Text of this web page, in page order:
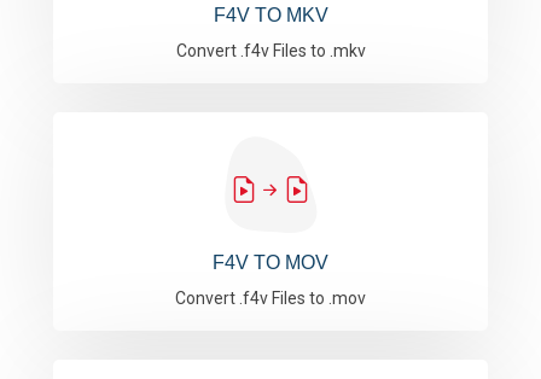
F4V TO MKV
Convert .f4v Files to .mkv
F4V TO MOV
Convert .f4v Files to .mov